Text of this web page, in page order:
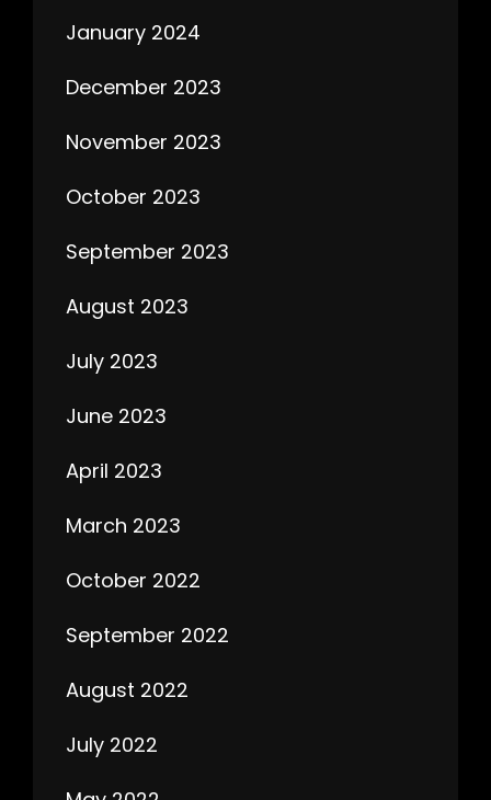
January 2024
December 2023
November 2023
October 2023
September 2023
August 2023
July 2023
June 2023
April 2023
March 2023
October 2022
September 2022
August 2022
July 2022